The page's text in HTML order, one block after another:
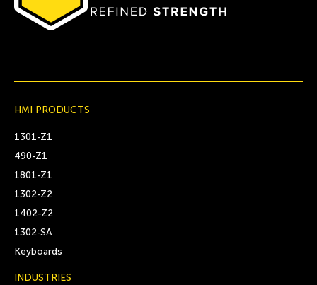
HMI PRODUCTS
1301-Z1
490-Z1
1801-Z1
1302-Z2
1402-Z2
1302-SA
Keyboards
INDUSTRIES